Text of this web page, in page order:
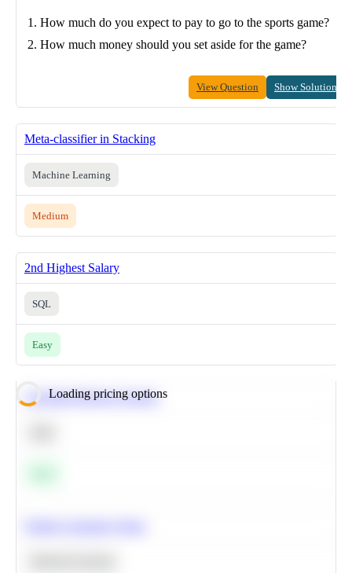
How much do you expect to pay to go to the sports game?
How much money should you set aside for the game?
View Question Show Solution
Meta-classifier in Stacking
Machine Learning
Medium
2nd Highest Salary
SQL
Easy
Loading pricing options
Calculate Moving Average